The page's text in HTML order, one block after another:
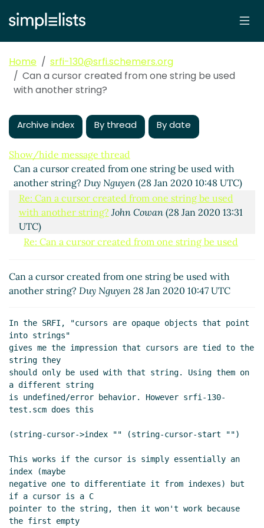
Home
srfi-130@srfi.schemers.org
Can a cursor created from one string be used
with another string?
Archive index By thread By date
Show/hide message thread
Can a cursor created from one string be used with
another string?Duy Nguyen (28 Jan 2020 10:48 UTC)
Re: Can a cursor created from one string be used
with another string? John Cowan(28 Jan 2020 13:31
UTC)
Re: Can a cursor created from one string be used
Re: Can a cursor created from one string be used
with another string?
Re: Can a cursor created from one string be used
with another string? Alex Shinn(31 Jan 2020 15:32
UTC)
Re: Can a cursor created from one string be used
with another string?
UTC)
Re: Can a cursor created from one string be used
with another string? Alex Shinn(01 Feb 2020 04:38
Can a cursor created from one string be used with
another string? Duy Nguyen 28 Jan 2020 10:47 UTC
In the SRFI, "cursors are opaque objects that point
into strings"
gives me the impression that cursors are tied to the
string they
should only be used with that string. Using them on
a different string
is undefined/error behavior. However srfi-130-
test.scm does this
(string-cursor->index "" (string-cursor-start "")
This works if the cursor is simply essentially an
index (maybe
negative one to differentiate it from indexes) but
if a cursor is a C
pointer to the string, then it won't work because
the first empty